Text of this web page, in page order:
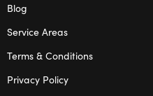
Blog
Service Areas
Terms & Conditions
Privacy Policy